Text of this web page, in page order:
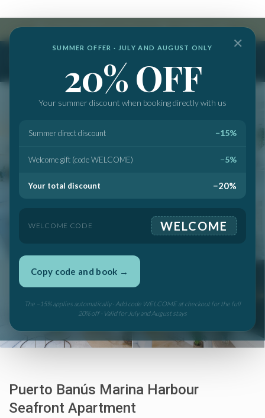
✕
SUMMER OFFER · JULY AND AUGUST ONLY
20% OFF
Your summer discount when booking directly with us
Summer direct discount −15%
Welcome gift (code WELCOME) −5%
Your total discount −20%
WELCOME CODE WELCOME
Copy code and book →
The −15% applies automatically · Add code WELCOME at checkout for the full
20% off · Valid for July and August stays
info@marbellabanussuites.com| +34 682 512 237
See all 60 photos
Puerto Banús Marina Harbour
Seafront Apartment